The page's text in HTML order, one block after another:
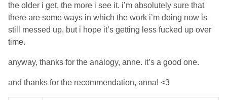
the older i get, the more i see it. i’m absolutely sure that
there are some ways in which the work i’m doing now is
still messed up, but i hope it’s getting less fucked up over
time.
anyway, thanks for the analogy, anne. it’s a good one.
and thanks for the recommendation, anna! <3